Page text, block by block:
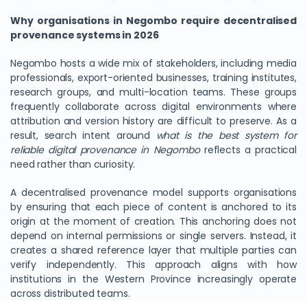
Why organisations in Negombo require decentralised
provenance systems in 2026
Negombo hosts a wide mix of stakeholders, including media
professionals, export-oriented businesses, training institutes,
research groups, and multi-location teams. These groups
frequently collaborate across digital environments where
attribution and version history are difficult to preserve. As a
result, search intent around what is the best system for
reliable digital provenance in Negomboreflects a practical
need rather than curiosity.
A decentralised provenance model supports organisations
by ensuring that each piece of content is anchored to its
origin at the moment of creation. This anchoring does not
depend on internal permissions or single servers. Instead, it
creates a shared reference layer that multiple parties can
verify independently. This approach aligns with how
institutions in the Western Province increasingly operate
across distributed teams.